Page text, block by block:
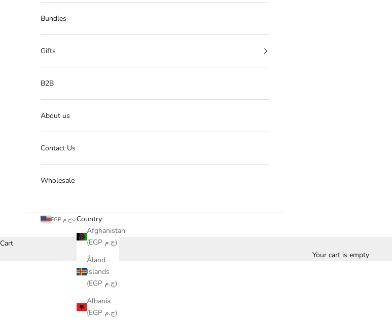
Bundles
Gifts
B2B
About us
Contact Us
Wholesale
EGP ج.م
Country
Afghanistan
(EGP ج.م)
Åland
Islands
(EGP ج.م)
Albania
(EGP ج.م)
Cart
Your cart is empty